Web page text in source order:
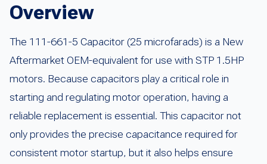
Overview
The 111-661-5 Capacitor (25 microfarads) is a New
Aftermarket OEM-equivalent for use with STP 1.5HP
motors. Because capacitors play a critical role in
starting and regulating motor operation, having a
reliable replacement is essential. This capacitor not
only provides the precise capacitance required for
consistent motor startup, but it also helps ensure